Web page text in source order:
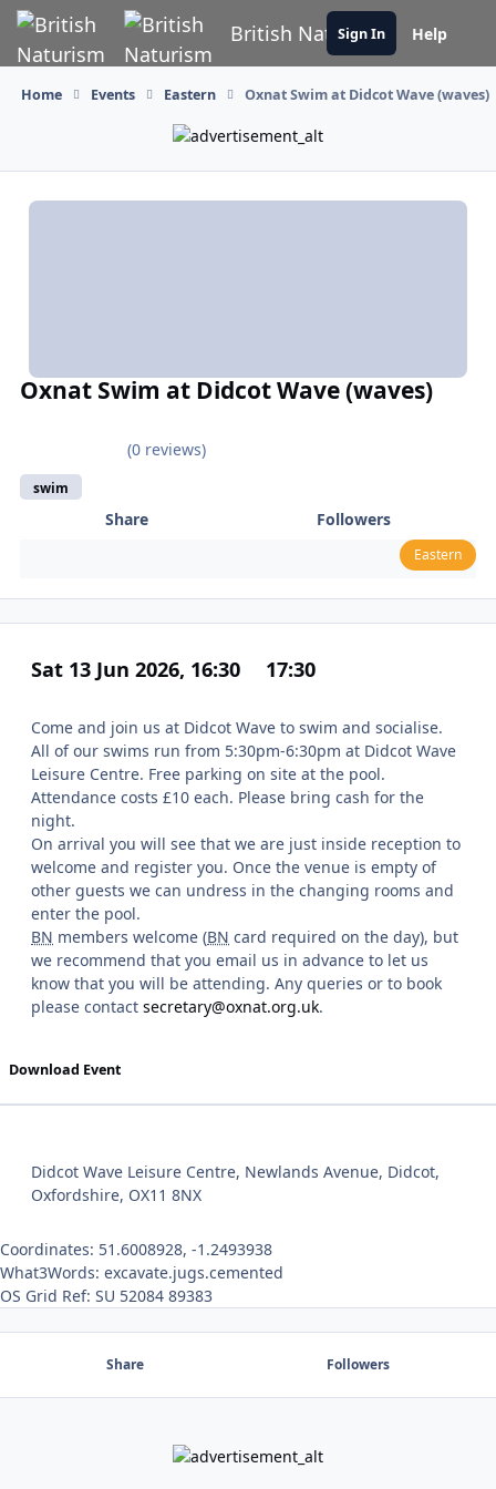
Skip to content
British Naturism
Sign In Help
Home Events Eastern Oxnat Swim at Didcot Wave (waves)
Oxnat Swim at Didcot Wave (waves)
(0 reviews)
swim
Share Followers
Eastern
Sat 13 Jun 2026, 16:30 17:30
Come and join us at Didcot Wave to swim and socialise.
All of our swims run from 5:30pm-6:30pm at Didcot Wave
Leisure Centre. Free parking on site at the pool.
Attendance costs £10 each. Please bring cash for the
night.
On arrival you will see that we are just inside reception to
welcome and register you. Once the venue is empty of
other guests we can undress in the changing rooms and
enter the pool.
BN members welcome (BN card required on the day), but
we recommend that you email us in advance to let us
know that you will be attending. Any queries or to book
please contact secretary@oxnat.org.uk.
Download Event
Didcot Wave Leisure Centre, Newlands Avenue, Didcot,
Oxfordshire, OX11 8NX
Coordinates: 51.6008928, -1.2493938
What3Words: excavate.jugs.cemented
OS Grid Ref: SU 52084 89383
Share Followers